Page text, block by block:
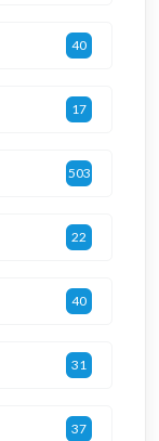
40
17
503
22
40
31
37